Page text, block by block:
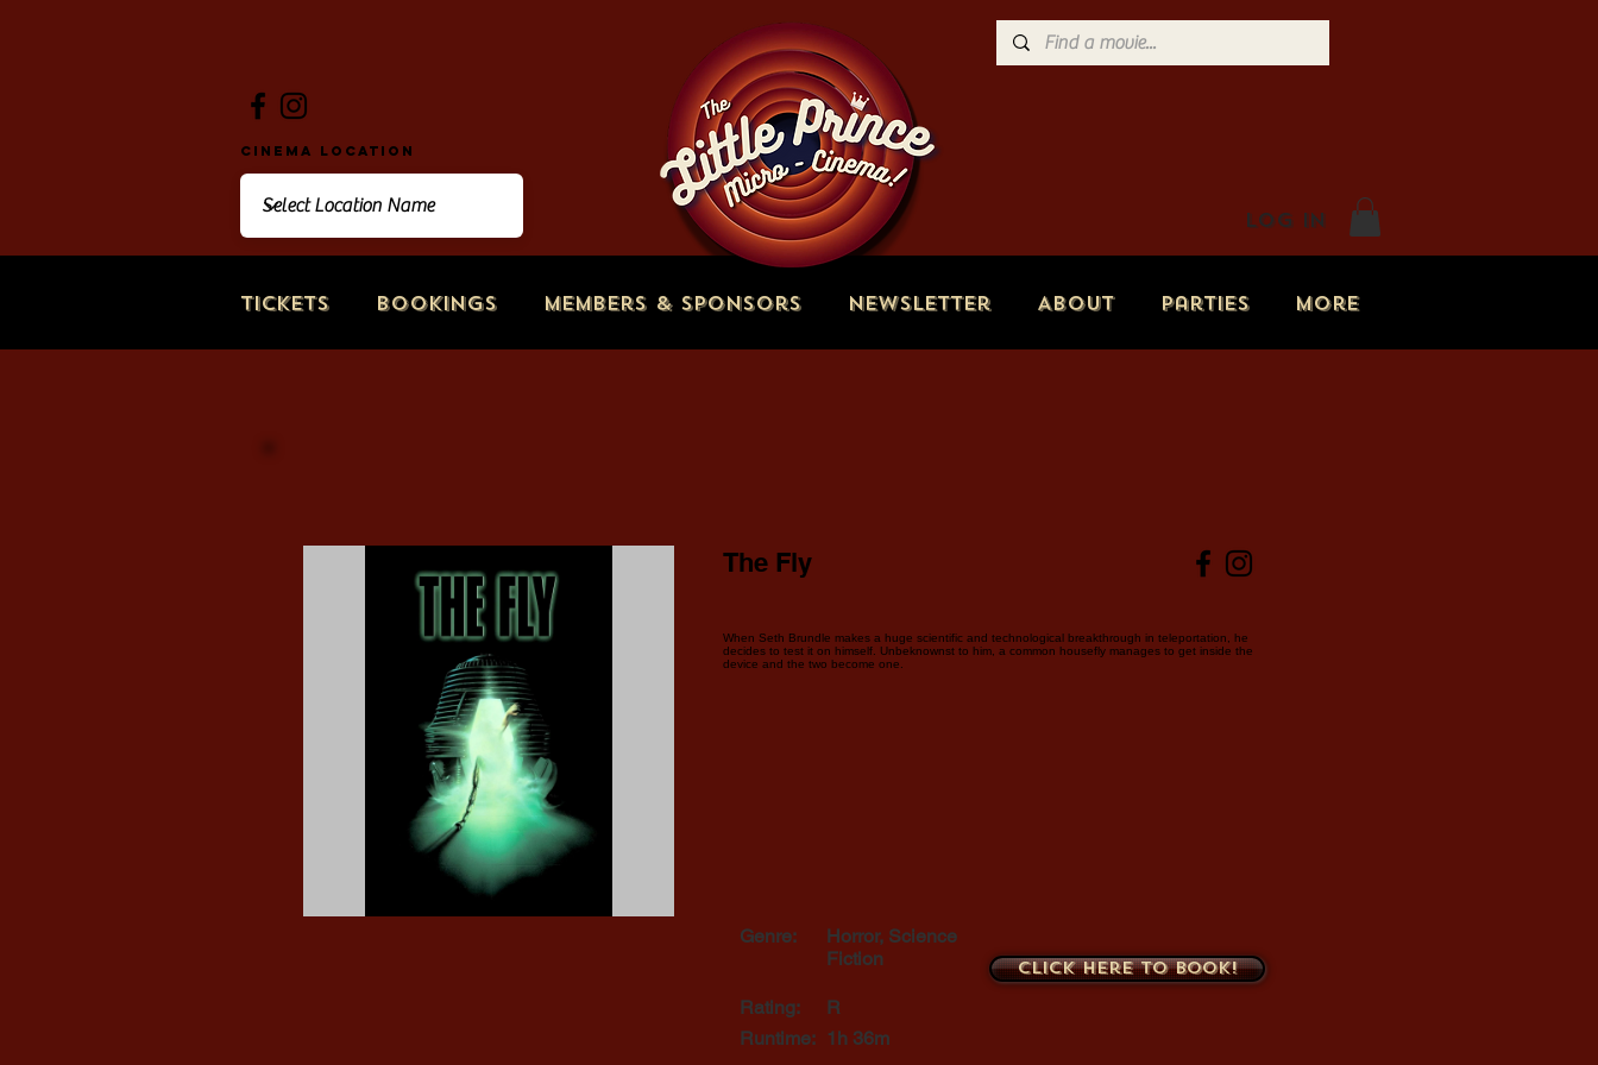
Tickets Bookings Members & Sponsors Newsletter About Parties More
Log In
Cinema Location
The Fly
When Seth Brundle makes a huge scientific and technological breakthrough in teleportation, he
decides to test it on himself. Unbeknownst to him, a common housefly manages to get inside the
device and the two become one.
Genre:
Horror, Science
Fiction
Rating:
R
Runtime: 1h 36m
Click here to book!